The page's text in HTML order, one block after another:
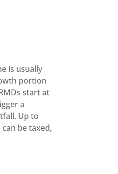
is usually
portion
start at
a
Up to
be taxed,